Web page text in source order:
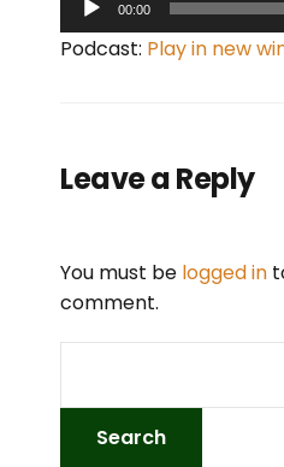
u
P
y
e
r
00:00
Podcast: Play in new
Leave a Reply
You must be logged in
comment.